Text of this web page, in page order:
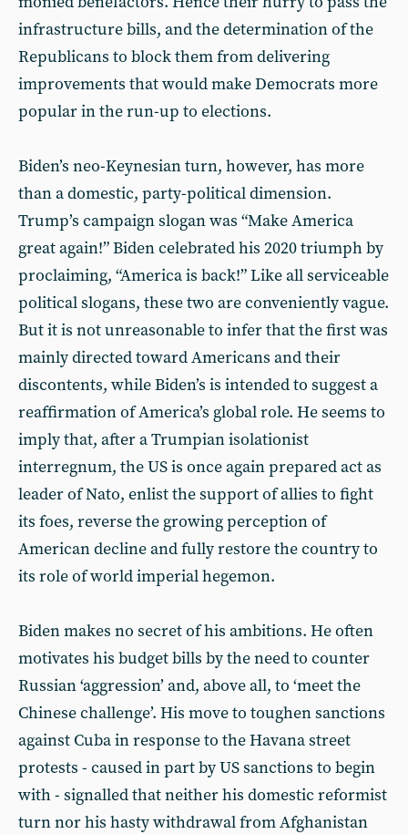
infrastructure bills, and the determination of the
Republicans to block them from delivering
improvements that would make Democrats more
popular in the run-up to elections.
Biden’s neo-Keynesian turn, however, has more
than a domestic, party-political dimension.
Trump’s campaign slogan was “Make America
great again!” Biden celebrated his 2020 triumph by
proclaiming, “America is back!” Like all serviceable
political slogans, these two are conveniently vague.
But it is not unreasonable to infer that the first was
mainly directed toward Americans and their
discontents, while Biden’s is intended to suggest a
reaffirmation of America’s global role. He seems to
imply that, after a Trumpian isolationist
interregnum, the US is once again prepared act as
leader of Nato, enlist the support of allies to fight
its foes, reverse the growing perception of
American decline and fully restore the country to
its role of world imperial hegemon.
Biden makes no secret of his ambitions. He often
motivates his budget bills by the need to counter
Russian ‘aggression’ and, above all, to ‘meet the
Chinese challenge’. His move to toughen sanctions
against Cuba in response to the Havana street
protests - caused in part by US sanctions to begin
with - signalled that neither his domestic reformist
turn nor his hasty withdrawal from Afghanistan